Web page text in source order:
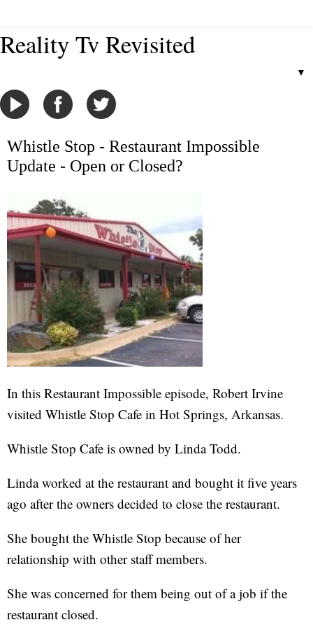
Reality Tv Revisited
▼
Whistle Stop - Restaurant Impossible
Update - Open or Closed?
In this Restaurant Impossible episode, Robert Irvine
visited Whistle Stop Cafe in Hot Springs, Arkansas.
Whistle Stop Cafe is owned by Linda Todd.
Linda worked at the restaurant and bought it five years
ago after the owners decided to close the restaurant.
She bought the Whistle Stop because of her
relationship with other staff members.
She was concerned for them being out of a job if the
restaurant closed.